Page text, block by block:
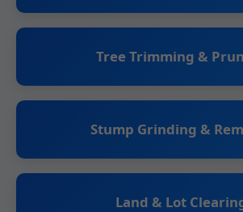
Tree Trimming &
Stump Grinding &
Land & Lot